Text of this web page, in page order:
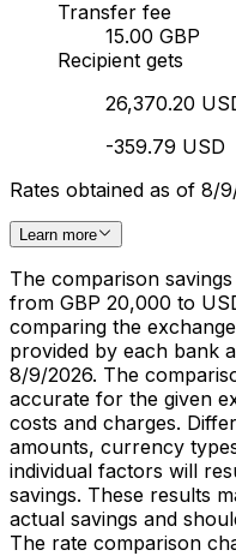
Transfer fee
15.00 GBP
Recipient gets
26,370.20
-359.79 USD
Rates obtained as of 8/
Learn more
The comparison
from GBP 20,000 to
comparing the
provided by each bank
8/9/2026. The
accurate for the given
costs and charges.
amounts, currency
individual factors will
savings. These results
actual savings and
The rate comparison